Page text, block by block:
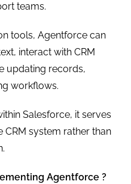
teams.
tools, Agentforce can
interact with CRM
updating records,
workflows.
Salesforce, it serves
CRM system rather than
Agentforce ?